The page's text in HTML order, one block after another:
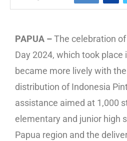
PAPUA –The celebration of
Day 2024, which took place
became more lively with
distribution of Indonesia
assistance aimed at 1,000
elementary and junior high
Papua region and the